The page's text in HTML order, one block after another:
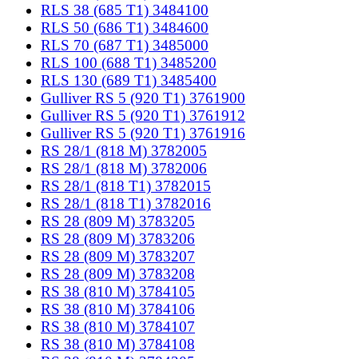
RLS 38 (685 T1) 3484100
RLS 50 (686 T1) 3484600
RLS 70 (687 T1) 3485000
RLS 100 (688 T1) 3485200
RLS 130 (689 T1) 3485400
Gulliver RS 5 (920 T1) 3761900
Gulliver RS 5 (920 T1) 3761912
Gulliver RS 5 (920 T1) 3761916
RS 28/1 (818 M) 3782005
RS 28/1 (818 M) 3782006
RS 28/1 (818 T1) 3782015
RS 28/1 (818 T1) 3782016
RS 28 (809 M) 3783205
RS 28 (809 M) 3783206
RS 28 (809 M) 3783207
RS 28 (809 M) 3783208
RS 38 (810 M) 3784105
RS 38 (810 M) 3784106
RS 38 (810 M) 3784107
RS 38 (810 M) 3784108